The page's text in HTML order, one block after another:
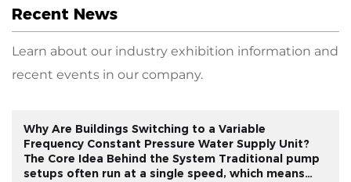
Recent News
Learn about our industry exhibition information and
recent events in our company.
Why Are Buildings Switching to a Variable
Frequency Constant Pressure Water Supply Unit?
The Core Idea Behind the System Traditional pump
setups often run at a single speed, which means